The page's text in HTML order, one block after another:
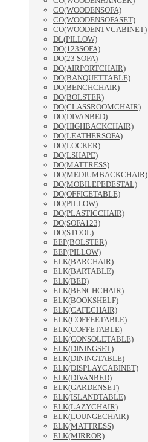
CO(WOODENSOFA)
CO(WOODENSOFASET)
CO(WOODENTVCABINET)
DL(PILLOW)
DO(123SOFA)
DO(23 SOFA)
DO(AIRPORTCHAIR)
DO(BANQUETTABLE)
DO(BENCHCHAIR)
DO(BOLSTER)
DO(CLASSROOMCHAIR)
DO(DIVANBED)
DO(HIGHBACKCHAIR)
DO(LEATHERSOFA)
DO(LOCKER)
DO(LSHAPE)
DO(MATTRESS)
DO(MEDIUMBACKCHAIR)
DO(MOBILEPEDESTAL)
DO(OFFICETABLE)
DO(PILLOW)
DO(PLASTICCHAIR)
DO(SOFA123)
DO(STOOL)
EEP(BOLSTER)
EEP(PILLOW)
ELK(BARCHAIR)
ELK(BARTABLE)
ELK(BED)
ELK(BENCHCHAIR)
ELK(BOOKSHELF)
ELK(CAFECHAIR)
ELK(COFFEETABLE)
ELK(COFFETABLE)
ELK(CONSOLETABLE)
ELK(DININGSET)
ELK(DININGTABLE)
ELK(DISPLAYCABINET)
ELK(DIVANBED)
ELK(GARDENSET)
ELK(ISLANDTABLE)
ELK(LAZYCHAIR)
ELK(LOUNGECHAIR)
ELK(MATTRESS)
ELK(MIRROR)